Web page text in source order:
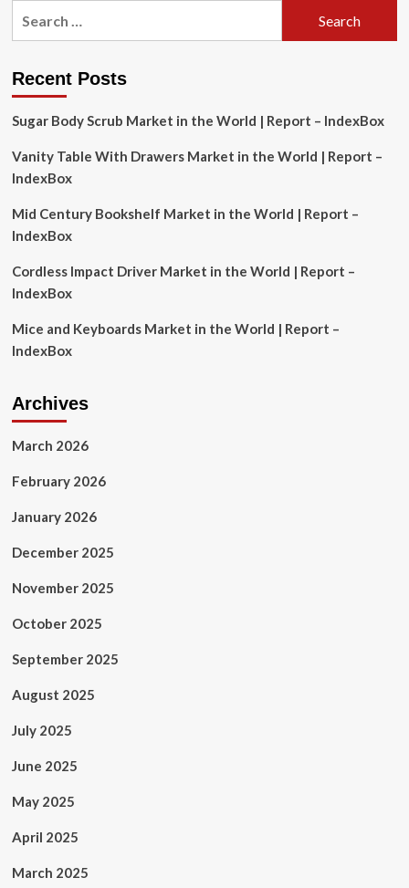
Analysis:
Drivers
Challenges
4.4%
Recent Posts
Sugar Body Scrub Market in the World | Report – IndexBox
Vanity Table With Drawers Market in the World | Report –
IndexBox
Mid Century Bookshelf Market in the World | Report –
IndexBox
Cordless Impact Driver Market in the World | Report –
IndexBox
Mice and Keyboards Market in the World | Report –
IndexBox
Archives
March 2026
February 2026
January 2026
December 2025
November 2025
October 2025
September 2025
August 2025
July 2025
June 2025
May 2025
April 2025
March 2025